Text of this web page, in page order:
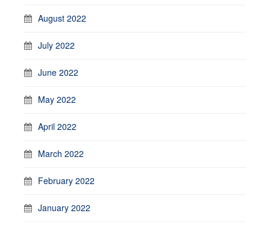
August 2022
July 2022
June 2022
May 2022
April 2022
March 2022
February 2022
January 2022